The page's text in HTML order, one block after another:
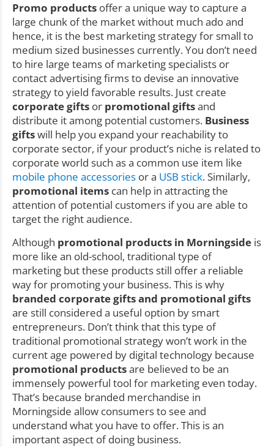
Promo products offer a unique way to capture a
large chunk of the market without much ado and
hence, it is the best marketing strategy for small to
medium sized businesses currently. You don’t need
to hire large teams of marketing specialists or
contact advertising firms to devise an innovative
strategy to yield favorable results. Just create
corporate gifts or promotional giftsand
distribute it among potential customers. Business
giftswill help you expand your reachability to
corporate sector, if your product’s niche is related to
corporate world such as a common use item like
mobile phone accessories or a USB stick. Similarly,
promotional items can help in attracting the
attention of potential customers if you are able to
target the right audience.
Although promotional products in Morningside is
more like an old-school, traditional type of
marketing but these products still offer a reliable
way for promoting your business. This is why
branded corporate gifts and promotional gifts
are still considered a useful option by smart
entrepreneurs. Don’t think that this type of
traditional promotional strategy won’t work in the
current age powered by digital technology because
promotional productsare believed to be an
immensely powerful tool for marketing even today.
That’s because branded merchandise in
Morningside allow consumers to see and
understand what you have to offer. This is an
important aspect of doing business.